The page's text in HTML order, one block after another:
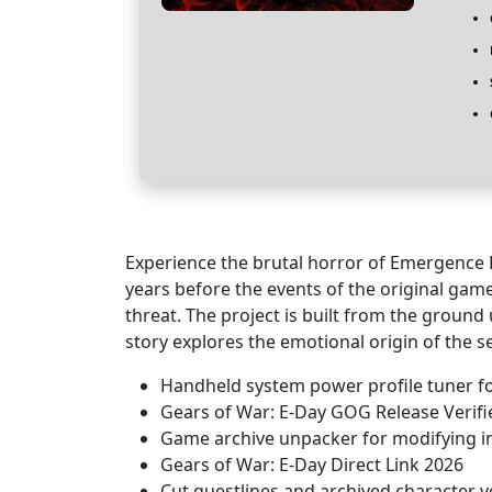
Experience the brutal horror of
years before the events of the original
threat. The project is built from the ground
story explores the emotional origin of the
Handheld system power profile tuner
Gears of War: E-Day GOG Release
Game archive unpacker for modifying
Gears of War: E-Day Direct Link 2026